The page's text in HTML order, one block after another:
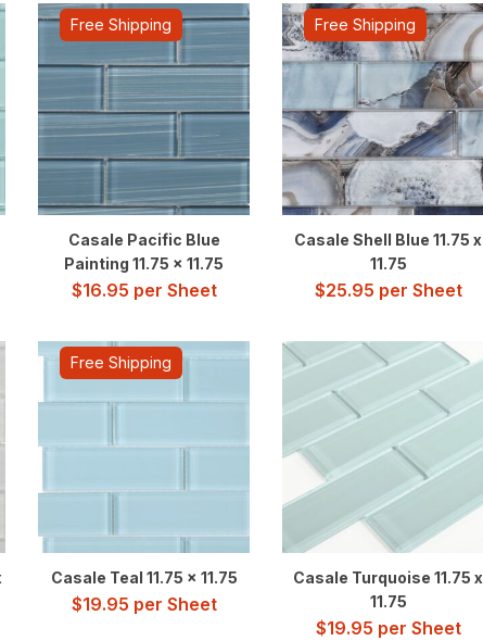
Free Shipping
Casale Pacific Blue
Painting 11.75 x 11.75
$16.95 per Sheet
Free Shipping
Casale Shell Blue 11.75 x
11.75
$25.95 per Sheet
Free Shipping
Casale Teal 11.75 x 11.75
$19.95 per Sheet
Casale Turquoise 11.75 x
11.75
$19.95 per Sheet